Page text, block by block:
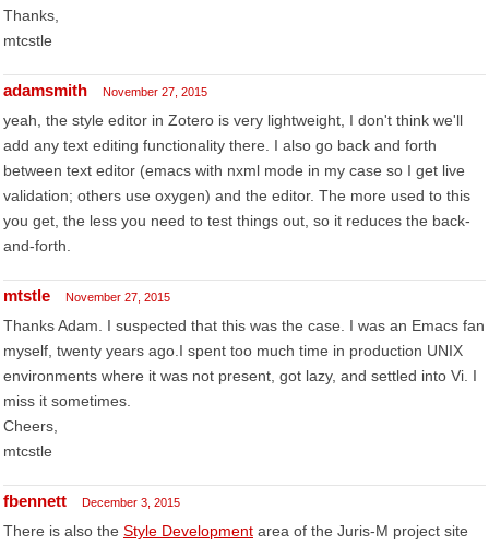
Thanks,
mtcstle
adamsmith November 27, 2015
yeah, the style editor in Zotero is very lightweight, I don't think we'll
add any text editing functionality there. I also go back and forth
between text editor (emacs with nxml mode in my case so I get live
validation; others use oxygen) and the editor. The more used to this
you get, the less you need to test things out, so it reduces the back-
and-forth.
mtstle November 27, 2015
Thanks Adam. I suspected that this was the case. I was an Emacs fan
myself, twenty years ago.I spent too much time in production UNIX
environments where it was not present, got lazy, and settled into Vi. I
miss it sometimes.
Cheers,
mtcstle
fbennett December 3, 2015
There is also the Style Development area of the Juris-M project site